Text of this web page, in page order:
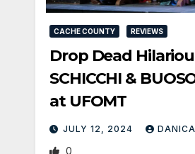
CACHE COUNTY REVIEWS
Drop Dead
SCHICCHI &
at UFOMT
JULY 12, 2024
0